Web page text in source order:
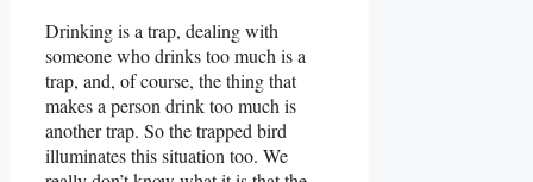
Drinking is a trap, dealing with
someone who drinks too much is a
trap, and, of course, the thing that
makes a person drink too much is
another trap. So the trapped bird
illuminates this situation too. We